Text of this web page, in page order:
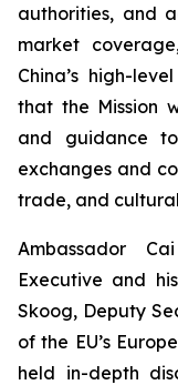
authorities, and
market
China’s high-
that the Mission
and guidance
exchanges and
trade, and
Ambassador
Executive and
Skoog, Deputy
of the EU’s
held in-depth